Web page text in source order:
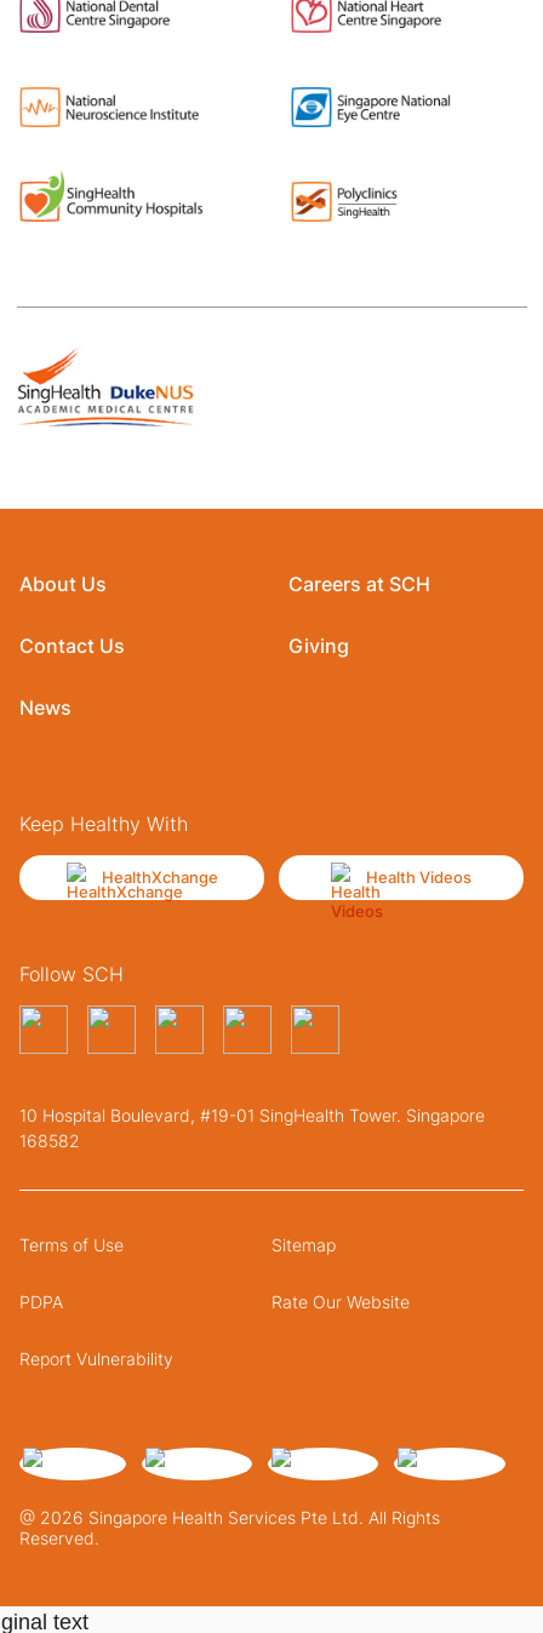
About Us
Contact Us
News
Careers at SCH
Giving
Keep Healthy With
HealthXchange Health Videos
Follow SCH
10 Hospital Boulevard, #19-01 SingHealth Tower. Singapore
168582
@ 2026 Singapore Health Services Pte Ltd. All Rights
Reserved.
Terms of Use Sitemap
PDPA Rate Our Website
Report Vulnerability
text